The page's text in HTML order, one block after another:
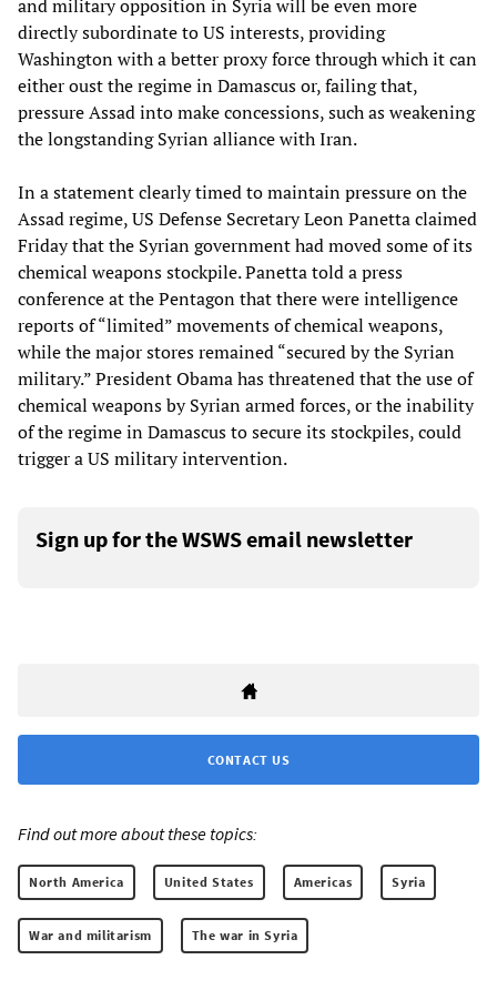
and military opposition in Syria will be even more
directly subordinate to US interests, providing
Washington with a better proxy force through which it can
either oust the regime in Damascus or, failing that,
pressure Assad into make concessions, such as weakening
the longstanding Syrian alliance with Iran.
In a statement clearly timed to maintain pressure on the
Assad regime, US Defense Secretary Leon Panetta claimed
Friday that the Syrian government had moved some of its
chemical weapons stockpile. Panetta told a press
conference at the Pentagon that there were intelligence
reports of “limited” movements of chemical weapons,
while the major stores remained “secured by the Syrian
military.” President Obama has threatened that the use of
chemical weapons by Syrian armed forces, or the inability
of the regime in Damascus to secure its stockpiles, could
trigger a US military intervention.
Sign up for the WSWS email newsletter
CONTACT US
Find out more about these topics:
North America United States Americas Syria
War and militarism The war in Syria